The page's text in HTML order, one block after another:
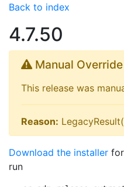
Back to index
4.7.50
Manual
This release was
Reason:
Download the installer
run